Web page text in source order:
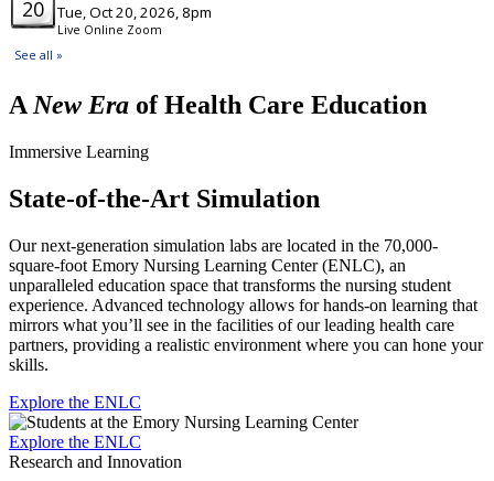
ANew Era of Health Care Education
Immersive Learning
State-of-the-Art Simulation
Our next-generation simulation labs are located in the 70,000-
square-foot Emory Nursing Learning Center (ENLC), an
unparalleled education space that transforms the nursing student
experience. Advanced technology allows for hands-on learning that
mirrors what you’ll see in the facilities of our leading health care
partners, providing a realistic environment where you can hone your
skills.
Explore the ENLC
Explore the ENLC
Research and Innovation